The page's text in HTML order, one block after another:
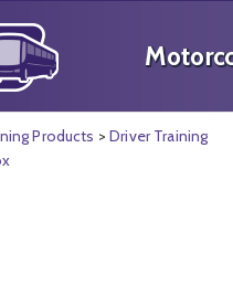
Products >Driver Training